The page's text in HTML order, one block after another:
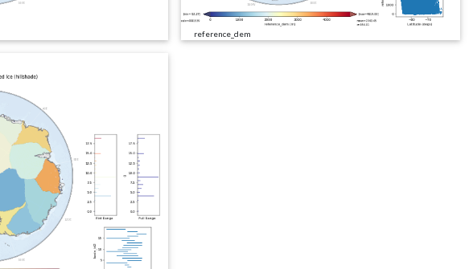
reference_dem